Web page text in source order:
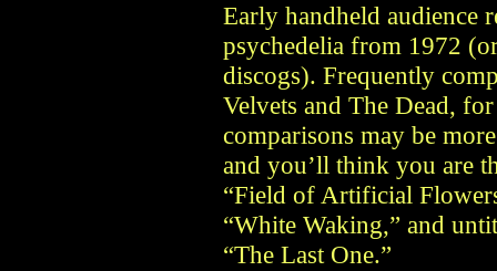
Early handheld audience
psychedelia from 1972
discogs). Frequently
Velvets and The Dead,
comparisons may be
and you’ll think you are
“Field of Artificial
“White Waking,” and
“The Last One.”